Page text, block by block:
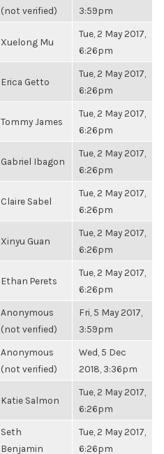
(not verified)
3:59pm
Xuelong Mu
Tue, 2 May 2017,
6:26pm
Erica Getto
Tue, 2 May 2017,
6:26pm
Tommy James
Tue, 2 May 2017,
6:26pm
Gabriel Ibagon
Tue, 2 May 2017,
6:26pm
Claire Sabel
Tue, 2 May 2017,
6:26pm
Xinyu Guan
Tue, 2 May 2017,
6:26pm
Ethan Perets
Tue, 2 May 2017,
6:26pm
Anonymous
(not verified)
Fri, 5 May 2017,
3:59pm
Anonymous
(not verified)
Wed, 5 Dec
2018, 3:36pm
Katie Salmon
Tue, 2 May 2017,
6:26pm
Seth
Benjamin
Tue, 2 May 2017,
6:26pm